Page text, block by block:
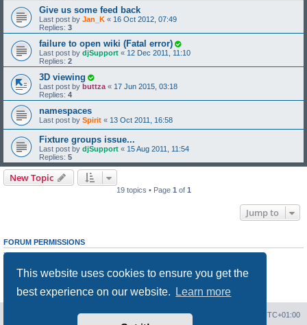
This website uses cookies to ensure you get the
best experience on our website.
Learn more
Give us some feed back
Last post by Jan_K « 16 Oct 2012, 07:49
Replies: 3
failure to open wiki (Fatal error)
Last post by djSupport « 12 Dec 2011, 11:10
Replies: 2
3D viewing
Last post by buttza « 17 Jun 2015, 03:18
Replies: 4
namespaces
Last post by Spirit « 13 Oct 2011, 16:58
Fixture groups issue...
Last post by djSupport « 15 Aug 2011, 11:54
Replies: 5
New Topic
19 topics • Page 1 of 1
Jump to
FORUM PERMISSIONS
Youcannotpost new topics in this forum
cannotedit your posts in this forum
cannotpost attachments in this forum
UTC+01:00
Delete cookies
Contact us